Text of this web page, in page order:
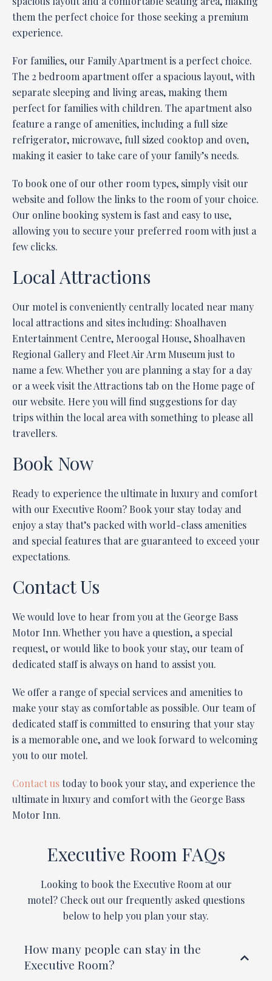
them the perfect choice for those seeking a premium
experience.
For families, our Family Apartment is a perfect choice.
The 2 bedroom apartment offer a spacious layout, with
separate sleeping and living areas, making them
perfect for families with children. The apartment also
feature a range of amenities, including a full size
refrigerator, microwave, full sized cooktop and oven,
making it easier to take care of your family’s needs.
To book one of our other room types, simply visit our
website and follow the links to the room of your choice.
Our online booking system is fast and easy to use,
allowing you to secure your preferred room with just a
few clicks.
Local Attractions
Our motel is conveniently centrally located near many
local attractions and sites including: Shoalhaven
Entertainment Centre, Meroogal House, Shoalhaven
Regional Gallery and Fleet Air Arm Museum just to
name a few. Whether you are planning a stay for a day
or a week visit the Attractions tab on the Home page of
our website. Here you will find suggestions for day
trips within the local area with something to please all
travellers.
Book Now
Ready to experience the ultimate in luxury and comfort
with our Executive Room? Book your stay today and
enjoy a stay that’s packed with world-class amenities
and special features that are guaranteed to exceed your
expectations.
Contact Us
We would love to hear from you at the George Bass
Motor Inn. Whether you have a question, a special
request, or would like to book your stay, our team of
dedicated staff is always on hand to assist you.
We offer a range of special services and amenities to
make your stay as comfortable as possible. Our team of
dedicated staff is committed to ensuring that your stay
is a memorable one, and we look forward to welcoming
you to our motel.
Contact ustoday to book your stay, and experience the
ultimate in luxury and comfort with the George Bass
Motor Inn.
Executive Room FAQs
Looking to book the Executive Room at our
motel? Check out our frequently asked questions
below to help you plan your stay.
How many people can stay in the
Executive Room?